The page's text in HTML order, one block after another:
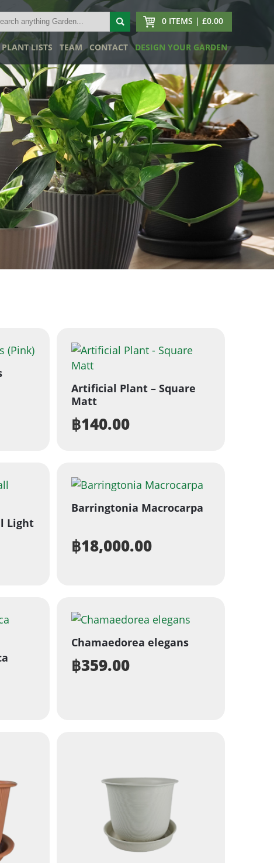
0 ITEMS | £0.00
PLANT LISTS TEAM CONTACT DESIGN YOUR GARDEN
Artificial Plant – Square
Matt
฿140.00
Light
Barringtonia Macrocarpa
฿18,000.00
Chamaedorea elegans
฿359.00